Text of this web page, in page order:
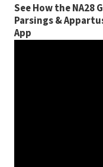
See How the NA28
Parsings &
App